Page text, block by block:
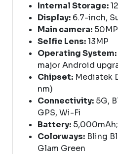
Internal Storage:
Display: 6.7-inch,
Main camera:
Selfie Lens:13MP
Operating System:
major Android
Chipset: Mediatek
nm)
Connectivity: 5G,
GPS, Wi-Fi
Battery:
Colorways: Bling
Glam Green